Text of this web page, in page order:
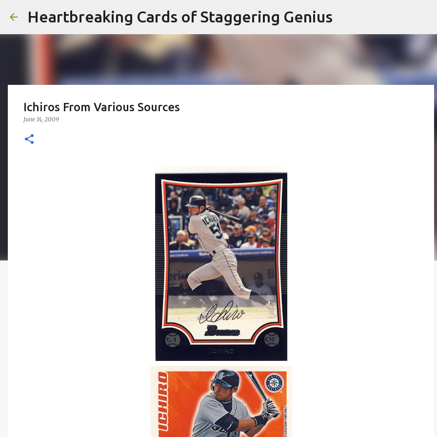
Skip to main content
Heartbreaking Cards of Staggering Genius
Ichiros From Various Sources
June 14, 2009